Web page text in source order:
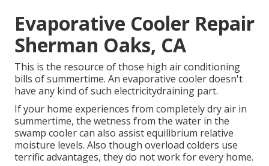
Evaporative Cooler Repair
Sherman Oaks, CA
This is the resource of those high air conditioning
bills of summertime. An evaporative cooler doesn't
have any kind of such electricitydraining part.
If your home experiences from completely dry air in
summertime, the wetness from the water in the
swamp cooler can also assist equilibrium relative
moisture levels. Also though overload colders use
terrific advantages, they do not work for every home.